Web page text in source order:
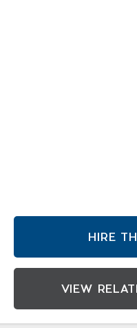
HIRE
VIEW